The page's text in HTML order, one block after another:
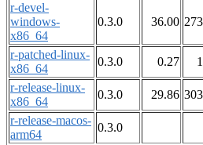
r-devel-
windows-
x86_64
0.3.0 36.00
r-patched-linux-
x86_64
0.3.0 0.27
r-release-linux-
x86_64
0.3.0 29.86
r-release-macos-
arm64
0.3.0